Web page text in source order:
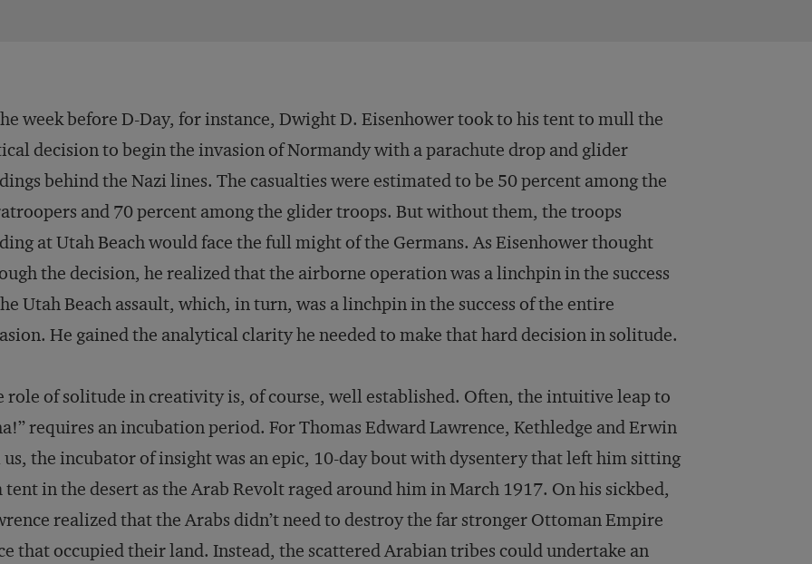
week before D-Day, for instance, Dwight D. Eisenhower took to his tent to mull the
decision to begin the invasion of Normandy with a parachute drop and glider
behind the Nazi lines. The casualties were estimated to be 50 percent among the
and 70 percent among the glider troops. But without them, the troops
at Utah Beach would face the full might of the Germans. As Eisenhower thought
the decision, he realized that the airborne operation was a linchpin in the success
Utah Beach assault, which, in turn, was a linchpin in the success of the entire
He gained the analytical clarity he needed to make that hard decision in solitude.
role of solitude in creativity is, of course, well established. Often, the intuitive leap to
requires an incubation period. For Thomas Edward Lawrence, Kethledge and Erwin
the incubator of insight was an epic, 10-day bout with dysentery that left him sitting
tent in the desert as the Arab Revolt raged around him in March 1917. On his sickbed,
realized that the Arabs didn’t need to destroy the far stronger Ottoman Empire
that occupied their land. Instead, the scattered Arabian tribes could undertake an